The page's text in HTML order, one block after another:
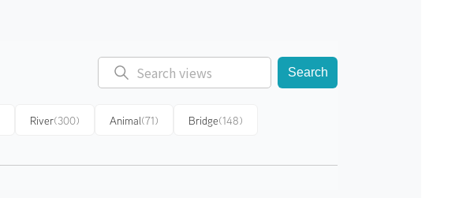
Search
River(300) Animal(71) Bridge(148)